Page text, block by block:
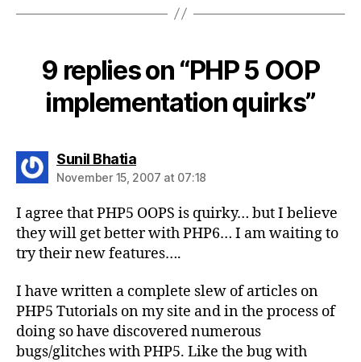
9 replies on “PHP 5 OOP
implementation quirks”
Sunil Bhatiasays:
November 15, 2007 at 07:18
I agree that PHP5 OOPS is quirky… but I believe
they will get better with PHP6… I am waiting to
try their new features….
I have written a complete slew of articles on
PHP5 Tutorials on my site and in the process of
doing so have discovered numerous
bugs/glitches with PHP5. Like the bug with